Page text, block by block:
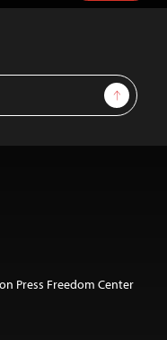
Sign Up
Press Freedom Center